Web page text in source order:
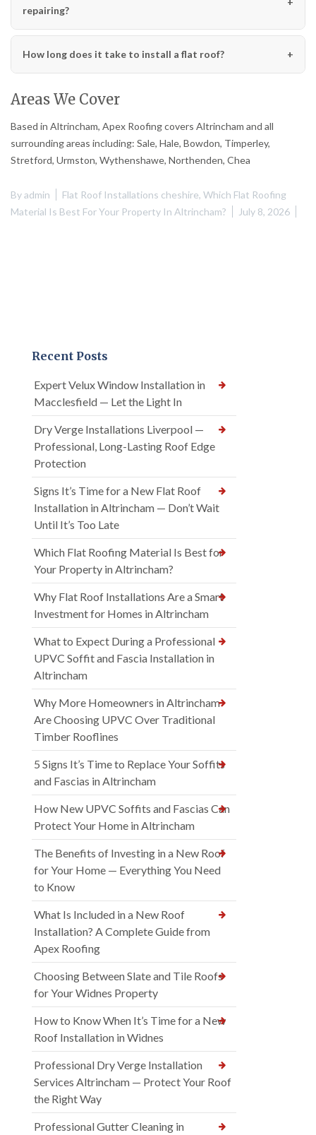
repairing?
How long does it take to install a flat roof?
Areas We Cover
Based in Altrincham, Apex Roofing covers Altrincham and all
surrounding areas including: Sale, Hale, Bowdon, Timperley,
Stretford, Urmston, Wythenshawe, Northenden, Chea
Byadmin Flat Roof Installations cheshire, Which Flat Roofing
Material Is Best For Your Property In Altrincham?
July 8, 2026
Recent Posts
Expert Velux Window Installation in
Macclesfield — Let the Light In
Dry Verge Installations Liverpool —
Professional, Long-Lasting Roof Edge
Protection
Signs It’s Time for a New Flat Roof
Installation in Altrincham — Don’t Wait
Until It’s Too Late
Which Flat Roofing Material Is Best for
Your Property in Altrincham?
Why Flat Roof Installations Are a Smart
Investment for Homes in Altrincham
What to Expect During a Professional
UPVC Soffit and Fascia Installation in
Altrincham
Why More Homeowners in Altrincham
Are Choosing UPVC Over Traditional
Timber Rooflines
5 Signs It’s Time to Replace Your Soffits
and Fascias in Altrincham
How New UPVC Soffits and Fascias Can
Protect Your Home in Altrincham
The Benefits of Investing in a New Roof
for Your Home — Everything You Need
to Know
What Is Included in a New Roof
Installation? A Complete Guide from
Apex Roofing
Choosing Between Slate and Tile Roofs
for Your Widnes Property
How to Know When It’s Time for a New
Roof Installation in Widnes
Professional Dry Verge Installation
Services Altrincham — Protect Your Roof
the Right Way
Professional Gutter Cleaning in